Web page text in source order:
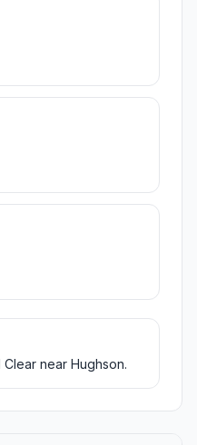
near Hughson.